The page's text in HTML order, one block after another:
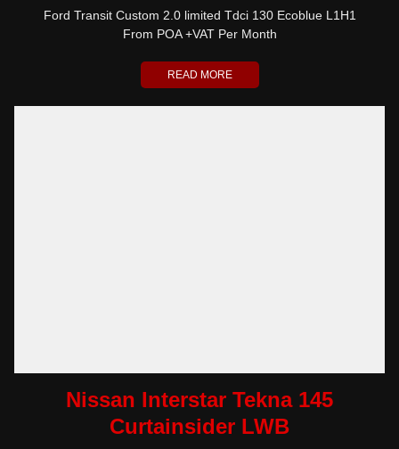
Ford Transit Custom 2.0 limited Tdci 130 Ecoblue L1H1
From POA +VAT Per Month
READ MORE
Nissan Interstar Tekna 145
Curtainsider LWB